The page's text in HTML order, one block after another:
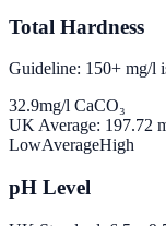
Total Hardness
Guideline: 150+ mg/l
32.9mg/l CaCO₃
UK Average: 197.72
LowAverageHigh
pH Level